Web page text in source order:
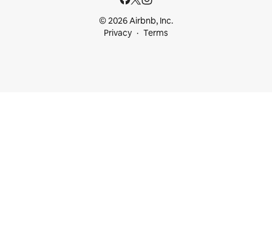
© 2026 Airbnb, Inc.
Privacy
Terms